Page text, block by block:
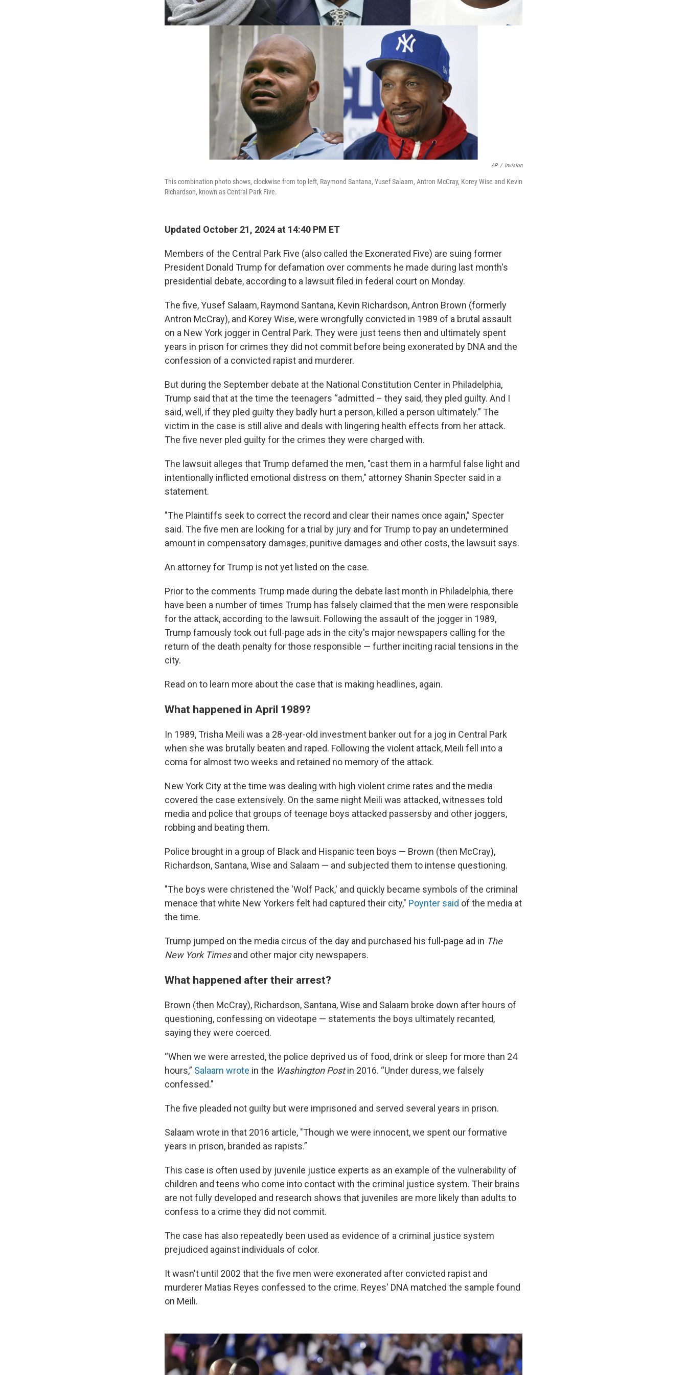
AP / Invision
This combination photo shows, clockwise from top left, Raymond Santana, Yusef Salaam, Antron McCray, Korey Wise and Kevin
Richardson, known as Central Park Five.
Updated October 21, 2024 at 14:40 PM ET
Members of the Central Park Five (also called the Exonerated Five) are suing former
President Donald Trump for defamation over comments he made during last month's
presidential debate, according to a lawsuit filed in federal court on Monday.
The five, Yusef Salaam, Raymond Santana, Kevin Richardson, Antron Brown (formerly
Antron McCray), and Korey Wise, were wrongfully convicted in 1989 of a brutal assault
on a New York jogger in Central Park. They were just teens then and ultimately spent
years in prison for crimes they did not commit before being exonerated by DNA and the
confession of a convicted rapist and murderer.
But during the September debate at the National Constitution Center in Philadelphia,
Trump said that at the time the teenagers “admitted – they said, they pled guilty. And I
said, well, if they pled guilty they badly hurt a person, killed a person ultimately.” The
victim in the case is still alive and deals with lingering health effects from her attack.
The five never pled guilty for the crimes they were charged with.
The lawsuit alleges that Trump defamed the men, "cast them in a harmful false light and
intentionally inflicted emotional distress on them," attorney Shanin Specter said in a
statement.
"The Plaintiffs seek to correct the record and clear their names once again,” Specter
said. The five men are looking for a trial by jury and for Trump to pay an undetermined
amount in compensatory damages, punitive damages and other costs, the lawsuit says.
An attorney for Trump is not yet listed on the case.
Prior to the comments Trump made during the debate last month in Philadelphia, there
have been a number of times Trump has falsely claimed that the men were responsible
for the attack, according to the lawsuit. Following the assault of the jogger in 1989,
Trump famously took out full-page ads in the city's major newspapers calling for the
return of the death penalty for those responsible — further inciting racial tensions in the
city.
Read on to learn more about the case that is making headlines, again.
What happened in April 1989?
In 1989, Trisha Meili was a 28-year-old investment banker out for a jog in Central Park
when she was brutally beaten and raped. Following the violent attack, Meili fell into a
coma for almost two weeks and retained no memory of the attack.
New York City at the time was dealing with high violent crime rates and the media
covered the case extensively. On the same night Meili was attacked, witnesses told
media and police that groups of teenage boys attacked passersby and other joggers,
robbing and beating them.
Police brought in a group of Black and Hispanic teen boys — Brown (then McCray),
Richardson, Santana, Wise and Salaam — and subjected them to intense questioning.
"The boys were christened the 'Wolf Pack,' and quickly became symbols of the criminal
menace that white New Yorkers felt had captured their city," Poynter said of the media at
the time.
Trump jumped on the media circus of the day and purchased his full-page ad in The
New York Timesand other major city newspapers.
What happened after their arrest?
Brown (then McCray), Richardson, Santana, Wise and Salaam broke down after hours of
questioning, confessing on videotape — statements the boys ultimately recanted,
saying they were coerced.
“When we were arrested, the police deprived us of food, drink or sleep for more than 24
hours,” Salaam wrote in the Washington Postin 2016. “Under duress, we falsely
confessed."
The five pleaded not guilty but were imprisoned and served several years in prison.
Salaam wrote in that 2016 article, "Though we were innocent, we spent our formative
years in prison, branded as rapists.”
This case is often used by juvenile justice experts as an example of the vulnerability of
children and teens who come into contact with the criminal justice system. Their brains
are not fully developed and research shows that juveniles are more likely than adults to
confess to a crime they did not commit.
The case has also repeatedly been used as evidence of a criminal justice system
prejudiced against individuals of color.
It wasn't until 2002 that the five men were exonerated after convicted rapist and
murderer Matias Reyes confessed to the crime. Reyes' DNA matched the sample found
on Meili.